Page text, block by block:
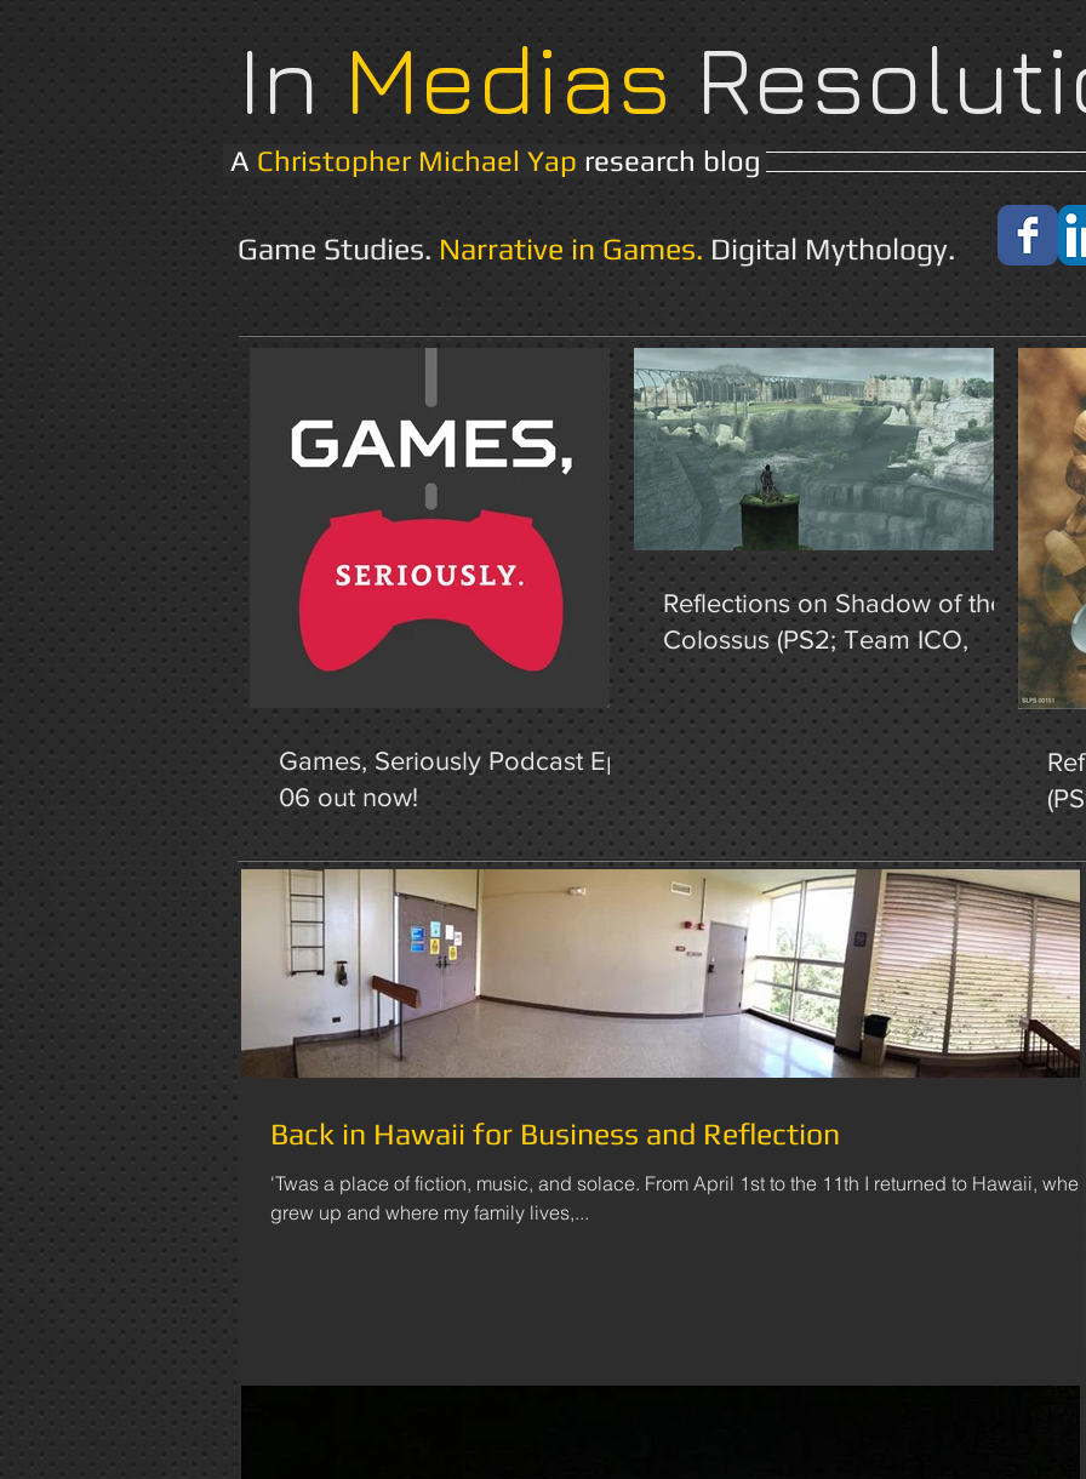
In Medias
A Christopher Michael Yap research blog
Game Studies. Narrative in Games. Digital Mythology.
Games, Seriously Podcast Ep.
06 out now!
Reflections on Shadow of the
Colossus (PS2; Team ICO,
2005), Pt. 1
Back in Hawaii for Business and Reflection
'Twas a place of fiction, music, and solace. From April 1st to the 11th I returned to Hawaii,
grew up and where my family lives,...